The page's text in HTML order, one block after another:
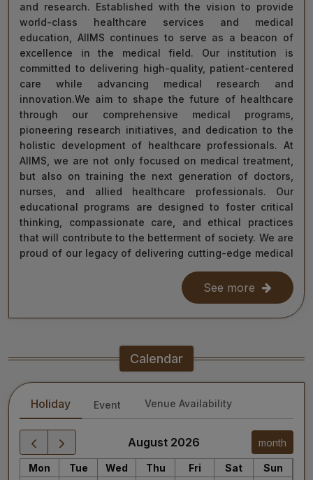
and research. Established with the vision to provide
world-class healthcare services and medical
education, AIIMS continues to serve as a beacon of
excellence in the medical field. Our institution is
committed to delivering high-quality, patient-centered
care while advancing medical research and
innovation.We aim to shape the future of healthcare
through our comprehensive medical programs,
pioneering research initiatives, and dedication to the
holistic development of healthcare professionals. At
AIIMS, we are not only focused on medical treatment,
but also on training the next generation of doctors,
nurses, and allied healthcare professionals. Our
educational programs are designed to foster critical
thinking, compassionate care, and ethical practices
that will contribute to the betterment of society. We are
proud of our legacy of delivering cutting-edge medical
care, and as we move forward, we remain steadfast in
our commitment to the values of excellence, integrity,
and service to humanity. Our diverse team of doctors,
researchers, and staff work relentlessly to meet the
treatment is accessible to all.
As we continue our journey towards becoming a global
leader in medical education and healthcare, I invite you
to explore the website for more information about our
services, educational offerings, and research
initiatives. Together, we can shape a healthier future
for India and the world.
See more
Calendar
Holiday Event Venue Availability
August 2026 month
Mon Tue Wed Thu Fri Sat Sun